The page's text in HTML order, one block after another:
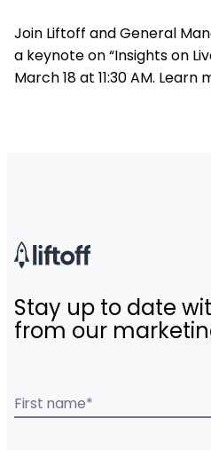
Join Liftoff and General
a keynote on “Insights on
March 18 at 11:30 AM. Learn
Stay up to date
from our
First name*